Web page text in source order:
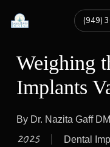
content
(949)
Weighing
Implants
By Dr. Nazita Gaff
2025
Dental